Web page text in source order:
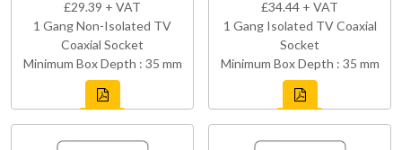
£29.39 + VAT
1 Gang Non-Isolated TV
Coaxial Socket
Minimum Box Depth : 35 mm
£34.44 + VAT
1 Gang Isolated TV Coaxial
Socket
Minimum Box Depth : 35 mm